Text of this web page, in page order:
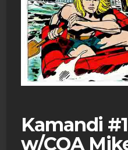
Kamandi
w/COA